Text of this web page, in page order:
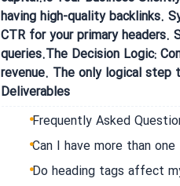
having high-quality backlinks.
CTR for your primary headers.
queries.The Decision Logic:
revenue. The only logical
Deliverables
Frequently Asked
Can I have more than
Do heading tags affect